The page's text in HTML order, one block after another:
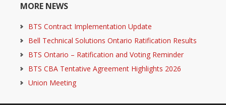
MORE NEWS
BTS Contract Implementation Update
Bell Technical Solutions Ontario Ratification Results
BTS Ontario – Ratification and Voting Reminder
BTS CBA Tentative Agreement Highlights 2026
Union Meeting